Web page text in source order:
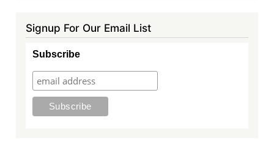
Signup For Our Email List
Subscribe